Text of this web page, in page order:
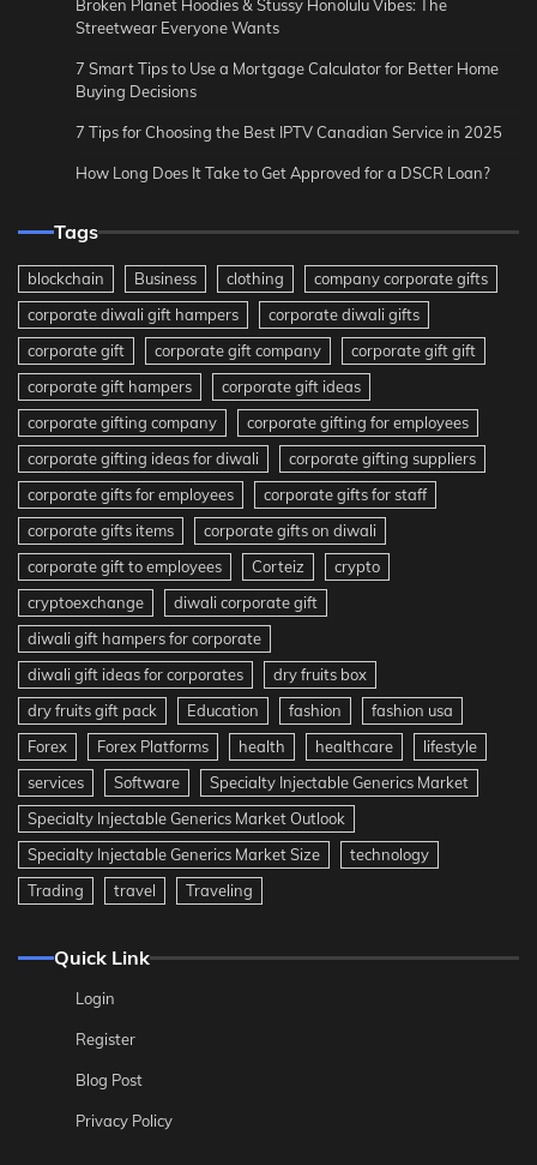
Broken Planet Hoodies & Stussy Honolulu Vibes: The
Streetwear Everyone Wants
7 Smart Tips to Use a Mortgage Calculator for Better Home
Buying Decisions
7 Tips for Choosing the Best IPTV Canadian Service in 2025
How Long Does It Take to Get Approved for a DSCR Loan?
Tags
blockchain Business clothing
company corporate gifts
corporate diwali gift hampers
corporate diwali gifts
corporate gift
corporate gift company
corporate gift gift
corporate gift hampers
corporate gift ideas
corporate gifting company
corporate gifting for employees
corporate gifting ideas for diwali
corporate gifting suppliers
corporate gifts for employees
corporate gifts for staff
corporate gifts items
corporate gifts on diwali
corporate gift to employees
Corteiz
crypto
cryptoexchange
diwali corporate gift
diwali gift hampers for corporate
diwali gift ideas for corporates
dry fruits box
dry fruits gift pack
Education fashion
fashion usa
Forex
Forex Platforms health healthcare
lifestyle
services
Software
Specialty Injectable Generics Market
Specialty Injectable Generics Market Outlook
Specialty Injectable Generics Market Size
technology
Trading
travel Traveling
Quick Link
Login
Register
Blog Post
Privacy Policy